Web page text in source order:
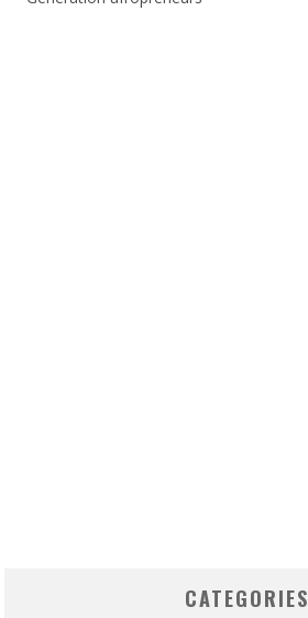
CATEGORIES